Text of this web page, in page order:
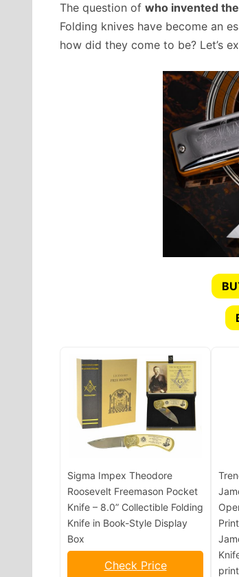
The question of who invented
Folding knives have become an
how did they come to be? Let’s
Sigma Impex Theodore
Roosevelt Freemason Pocket
Knife – 8.0” Collectible Folding
Knife in Book-Style Display
Box
Check Price